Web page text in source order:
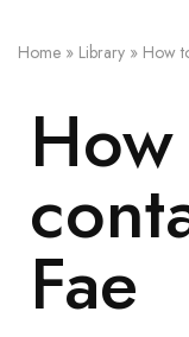
Home » Library » How
Fae